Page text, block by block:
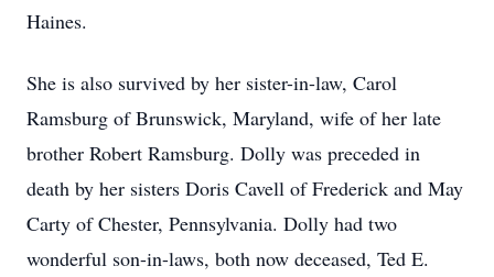
Haines.
She is also survived by her sister-in-law, Carol
Ramsburg of Brunswick, Maryland, wife of her late
brother Robert Ramsburg. Dolly was preceded in
death by her sisters Doris Cavell of Frederick and May
Carty of Chester, Pennsylvania. Dolly had two
wonderful son-in-laws, both now deceased, Ted E.